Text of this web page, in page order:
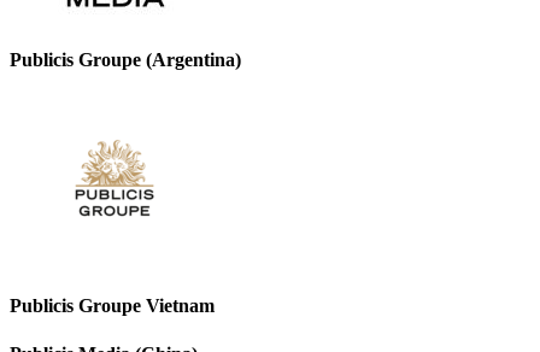
Publicis Groupe (Argentina)
Publicis Groupe Vietnam